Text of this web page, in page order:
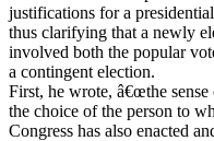
justifications for a
thus clarifying that a newly
involved both the popular
a contingent election.
First, he wrote, â€œthe
the choice of the person to
Congress has also enacted